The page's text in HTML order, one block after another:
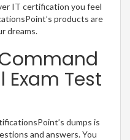
IT certification you feel
products are
dreams.
Exam Test
dumps is
and answers. You